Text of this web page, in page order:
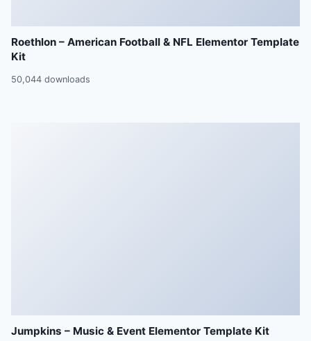
Roethlon – American Football & NFL Elementor Template
Kit
50,044 downloads
Jumpkins – Music & Event Elementor Template Kit